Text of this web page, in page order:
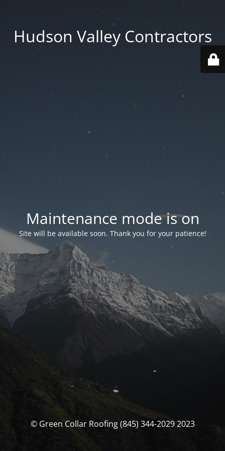
Hudson Valley Contractors
Maintenance mode is on
Site will be available soon. Thank you for your patience!
© Green Collar Roofing (845) 344-2029 2023